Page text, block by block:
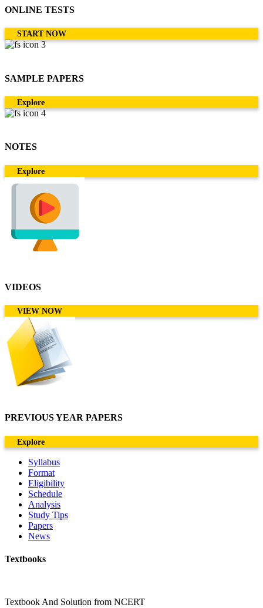
ONLINE TESTS
START NOW
SAMPLE PAPERS
Explore
NOTES
Explore
VIDEOS
VIEW NOW
PREVIOUS YEAR PAPERS
Explore
Syllabus
Format
Eligibility
Schedule
Analysis
Study Tips
Papers
News
Textbooks
Textbook And Solution from NCERT